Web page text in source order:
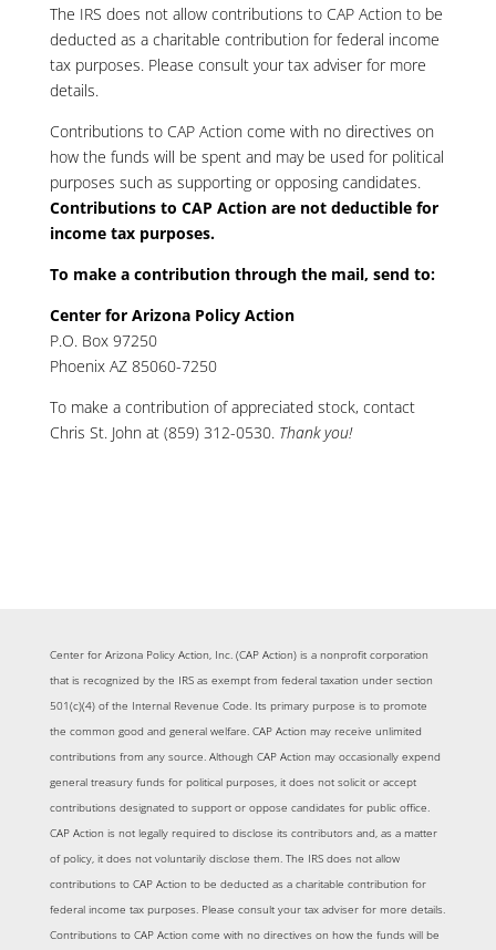
The IRS does not allow contributions to CAP Action to be
deducted as a charitable contribution for federal income
tax purposes. Please consult your tax adviser for more
details.
Contributions to CAP Action come with no directives on
how the funds will be spent and may be used for political
purposes such as supporting or opposing candidates.
Contributions to CAP Action are not deductible for
income tax purposes.
To make a contribution through the mail, send to:
Center for Arizona Policy Action
P.O. Box 97250
Phoenix AZ 85060-7250
To make a contribution of appreciated stock, contact
Chris St. John at (859) 312-0530. Thank you!
Center for Arizona Policy Action, Inc. (CAP Action) is a nonprofit corporation
that is recognized by the IRS as exempt from federal taxation under section
501(c)(4) of the Internal Revenue Code. Its primary purpose is to promote
the common good and general welfare. CAP Action may receive unlimited
contributions from any source. Although CAP Action may occasionally expend
general treasury funds for political purposes, it does not solicit or accept
contributions designated to support or oppose candidates for public office.
CAP Action is not legally required to disclose its contributors and, as a matter
of policy, it does not voluntarily disclose them. The IRS does not allow
contributions to CAP Action to be deducted as a charitable contribution for
federal income tax purposes. Please consult your tax adviser for more details.
Contributions to CAP Action come with no directives on how the funds will be